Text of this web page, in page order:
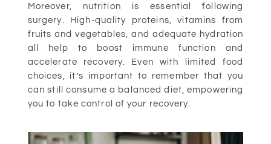
Moreover, nutrition is essential following
surgery. High-quality proteins, vitamins from
fruits and vegetables, and adequate hydration
all help to boost immune function and
accelerate recovery. Even with limited food
choices, it’s important to remember that you
can still consume a balanced diet, empowering
you to take control of your recovery.